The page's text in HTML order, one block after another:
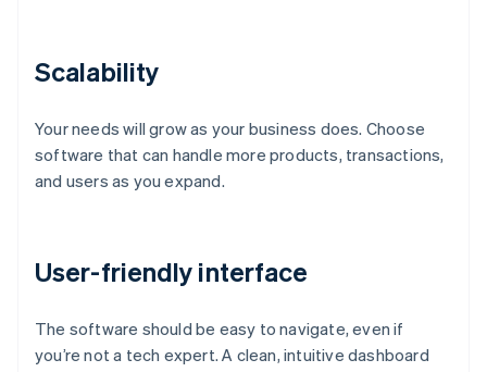
Scalability
Your needs will grow as your business does. Choose
software that can handle more products, transactions,
and users as you expand.
User-friendly interface
The software should be easy to navigate, even if
you’re not a tech expert. A clean, intuitive dashboard